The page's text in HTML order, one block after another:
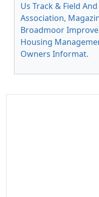
Us Track & Field
Association,
Broadmoor
Housing
Owners Informat.